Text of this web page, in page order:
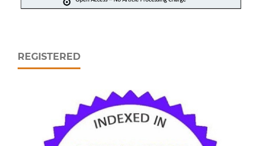
REGISTERED